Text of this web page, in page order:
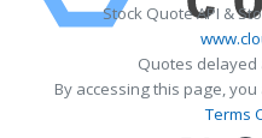
Stock Quote API &
Quotes delayed
By accessing this page,
Terms